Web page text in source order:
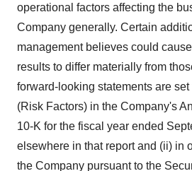
operational factors affecting the
Company generally. Certain
management believes could
results to differ materially from
forward-looking statements are set
(Risk Factors) in the Company's
10-K for the fiscal year ended
elsewhere in that report and (ii) in
the Company pursuant to the